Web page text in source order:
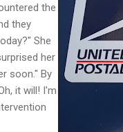
the
they
She
her
soon." By
it will! I'm